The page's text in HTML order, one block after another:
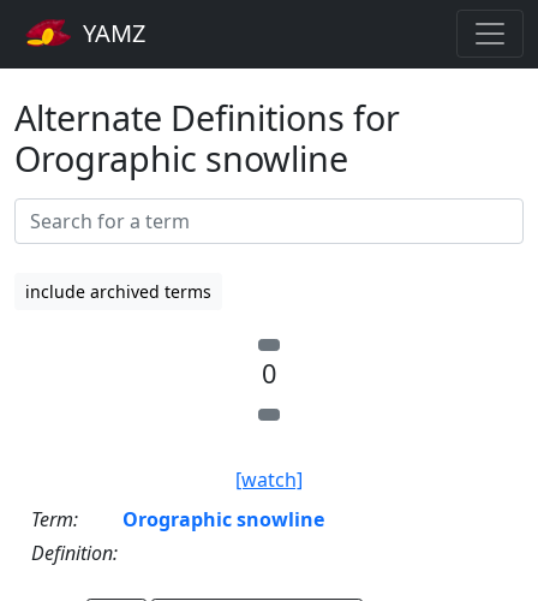
YAMZ
Alternate Definitions for
Orographic snowline
include archived terms
0
[watch]
Term:
Orographic snowline
Definition: